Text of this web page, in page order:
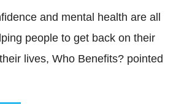
and mental health are all
people to get back on their
lives, Who Benefits? pointed